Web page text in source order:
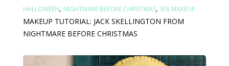
HALLOWEEN, NIGHTMARE BEFORE CHRISTMAS, SFX MAKEUP
MAKEUP TUTORIAL: JACK SKELLINGTON FROM
NIGHTMARE BEFORE CHRISTMAS